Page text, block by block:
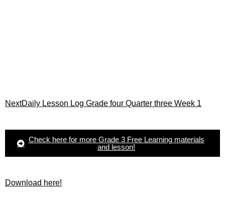
NextDaily Lesson Log Grade four Quarter three Week 1
Check here for more Grade 3 Free Learning materials
and lesson!
Download here!